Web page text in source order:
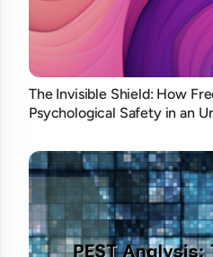
The Invisible Shield: How
Psychological Safety in an